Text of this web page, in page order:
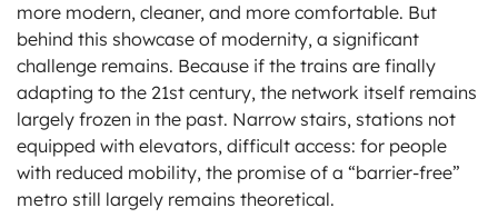
more modern, cleaner, and more comfortable. But
behind this showcase of modernity, a significant
challenge remains. Because if the trains are finally
adapting to the 21st century, the network itself remains
largely frozen in the past. Narrow stairs, stations not
equipped with elevators, difficult access: for people
with reduced mobility, the promise of a “barrier-free”
metro still largely remains theoretical.